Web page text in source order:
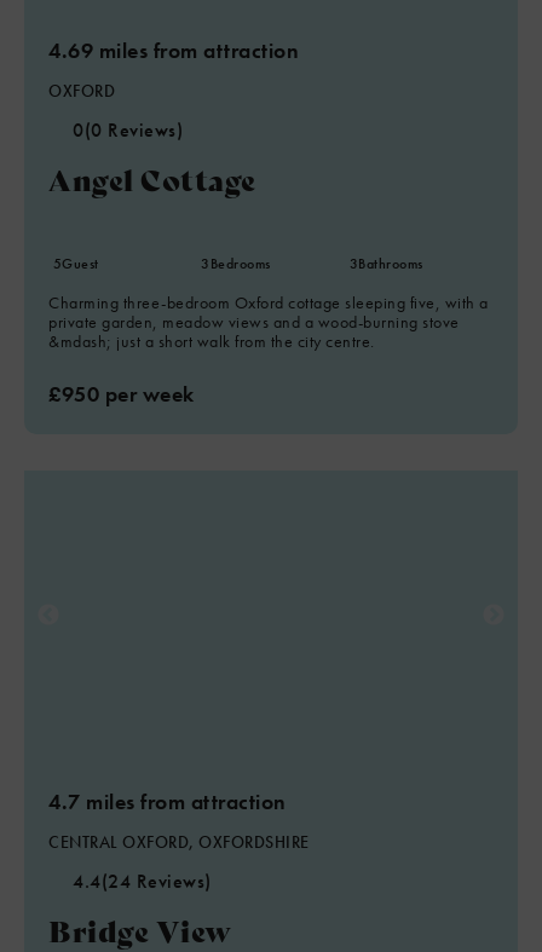
4.69 miles from attraction
OXFORD
0(0 Reviews)
Angel Cottage
5Guest 3Bedrooms 3Bathrooms
Charming three-bedroom Oxford cottage sleeping five, with a
private garden, meadow views and a wood-burning stove
&mdash; just a short walk from the city centre.
£950 per week
4.7 miles from attraction
CENTRAL OXFORD, OXFORDSHIRE
4.4(24 Reviews)
Bridge View